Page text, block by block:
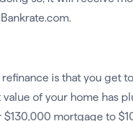
is that you get
value of your home has
mortgage to